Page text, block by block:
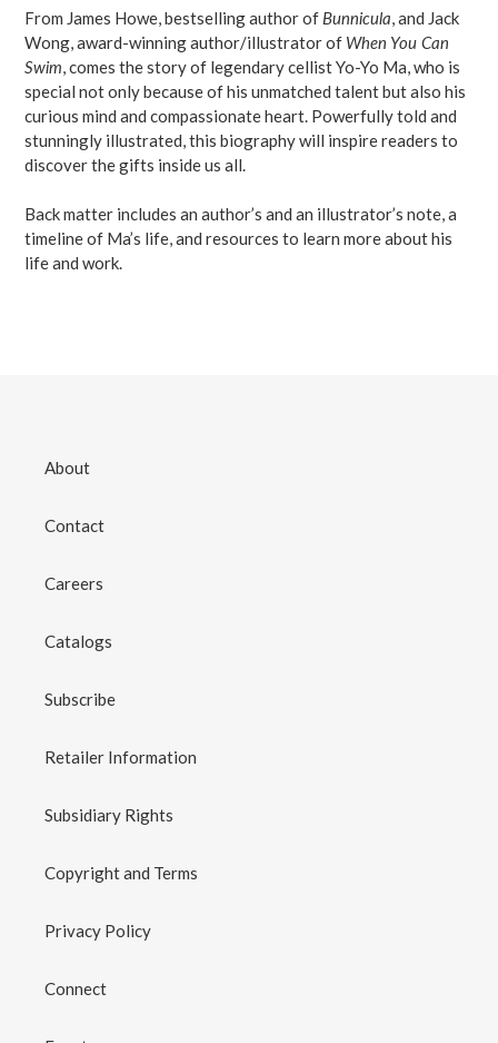
From James Howe, bestselling author of Bunnicula, and Jack
Wong, award-winning author/illustrator of When You Can
Swim, comes the story of legendary cellist Yo-Yo Ma, who is
special not only because of his unmatched talent but also his
curious mind and compassionate heart. Powerfully told and
stunningly illustrated, this biography will inspire readers to
discover the gifts inside us all.
Back matter includes an author’s and an illustrator’s note, a
timeline of Ma’s life, and resources to learn more about his
life and work.
About
Contact
Careers
Catalogs
Subscribe
Retailer Information
Subsidiary Rights
Copyright and Terms
Privacy Policy
Connect